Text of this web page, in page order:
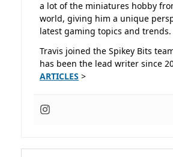
a lot of the miniatures hobby
world, giving him a unique
latest gaming topics and trends.
Travis joined the Spikey Bits
has been the lead writer since
ARTICLES >